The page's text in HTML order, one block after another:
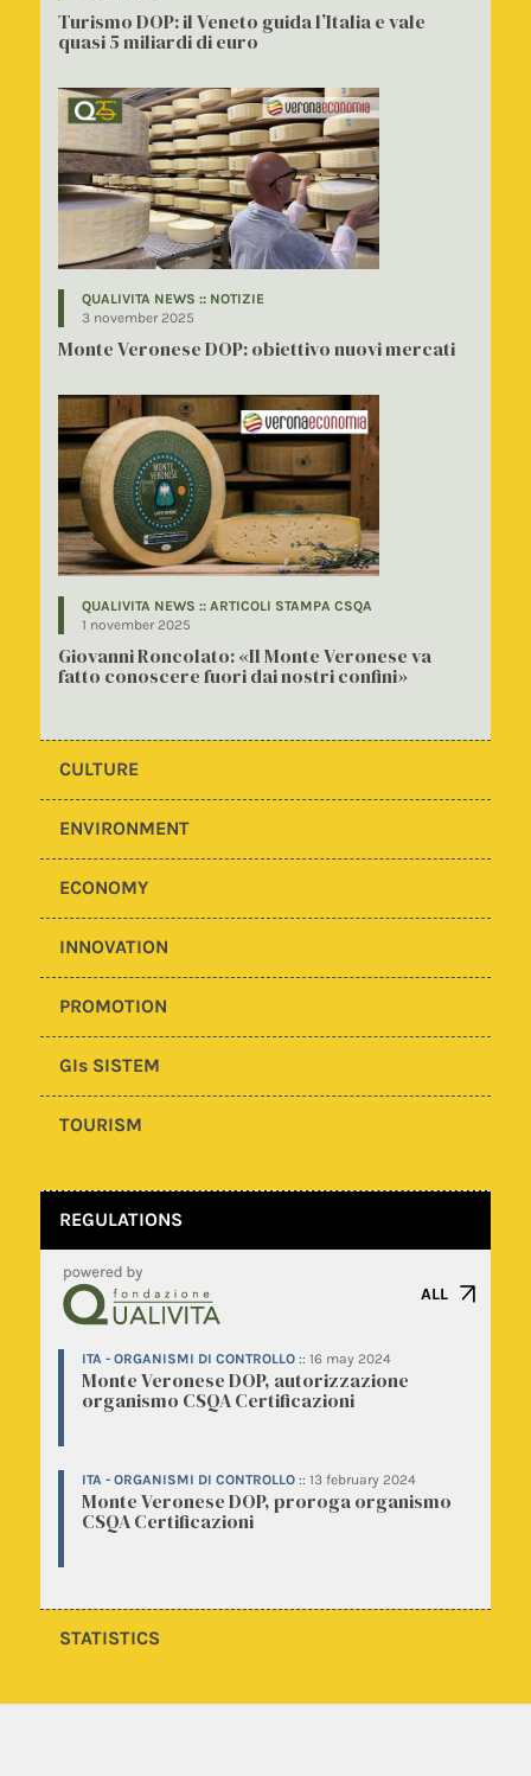
Turismo DOP: il Veneto guida l’Italia e vale
quasi 5 miliardi di euro
QUALIVITA NEWS :: NOTIZIE
3 november 2025
Monte Veronese DOP: obiettivo nuovi mercati
QUALIVITA NEWS :: ARTICOLI STAMPA CSQA
1 november 2025
Giovanni Roncolato: «Il Monte Veronese va
fatto conoscere fuori dai nostri confini»
CULTURE
ENVIRONMENT
ECONOMY
INNOVATION
PROMOTION
GIs SISTEM
TOURISM
REGULATIONS
ALL
ITA - ORGANISMI DI CONTROLLO:: 16 may 2024
Monte Veronese DOP, autorizzazione
organismo CSQA Certificazioni
ITA - ORGANISMI DI CONTROLLO:: 13 february 2024
Monte Veronese DOP, proroga organismo
CSQA Certificazioni
STATISTICS